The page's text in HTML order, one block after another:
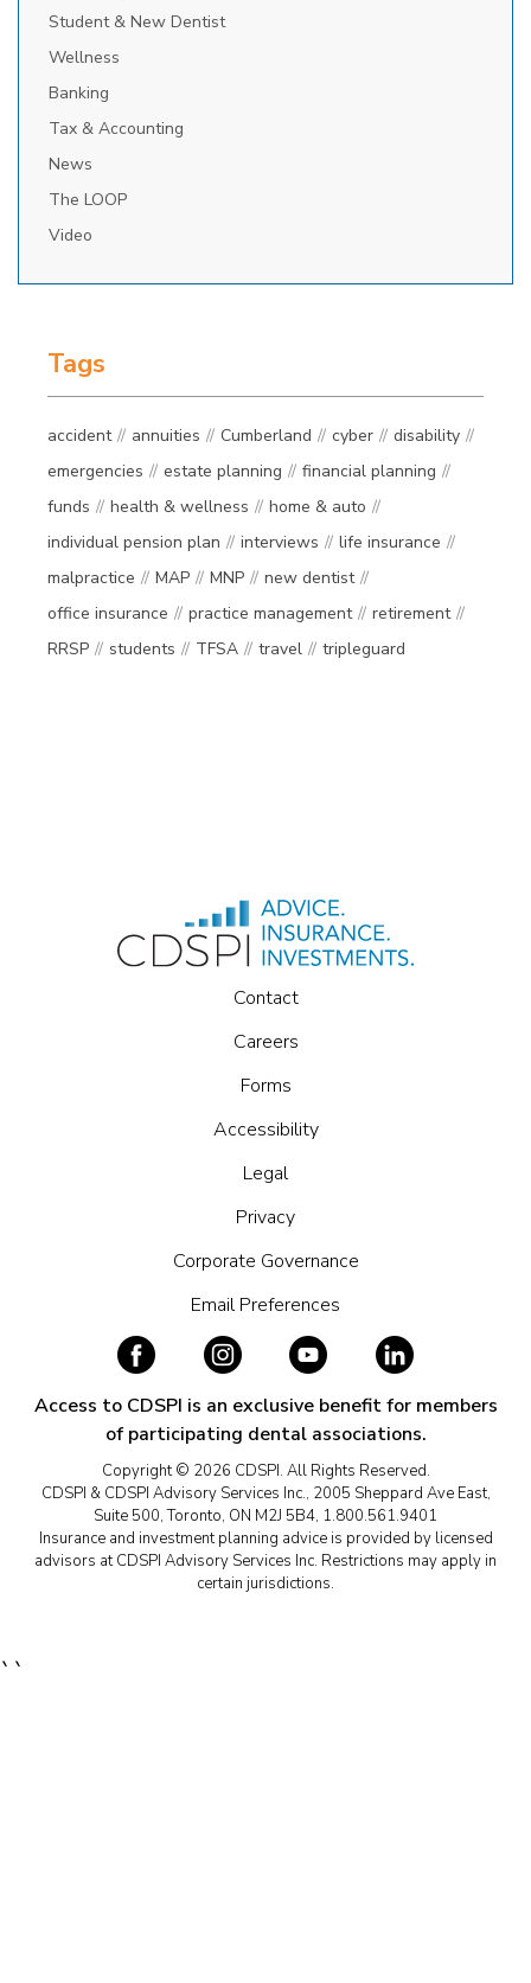
Student & New Dentist
Wellness
Banking
Tax & Accounting
News
The LOOP
Video
Tags
accident annuities Cumberland cyber
disability
emergencies
estate planning
financial planning
funds
health & wellness
home & auto
individual pension plan
interviews
life insurance
malpractice
MAP MNP
new dentist
office insurance
practice management
retirement
RRSP
students TFSA travel tripleguard
Contact
Careers
Forms
Accessibility
Legal
Privacy
Corporate Governance
Email Preferences
Access to CDSPI is an exclusive benefit for members
of participating dental associations.
Copyright © 2026 CDSPI. All Rights Reserved.
CDSPI & CDSPI Advisory Services Inc., 2005 Sheppard Ave East,
Suite 500, Toronto, ON M2J 5B4, 1.800.561.9401
Insurance and investment planning advice is provided by licensed
advisors at CDSPI Advisory Services Inc. Restrictions may apply in
certain jurisdictions.
``